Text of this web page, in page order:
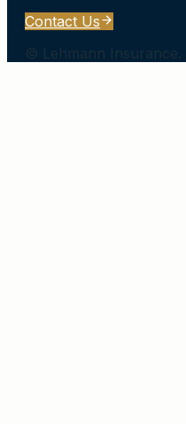
Contact Us
© Lehmann Insurance